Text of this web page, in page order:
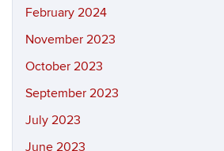
February 2024
November 2023
October 2023
September 2023
July 2023
June 2023